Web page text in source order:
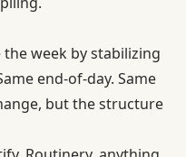
week by stabilizing
end-of-day. Same
but the structure